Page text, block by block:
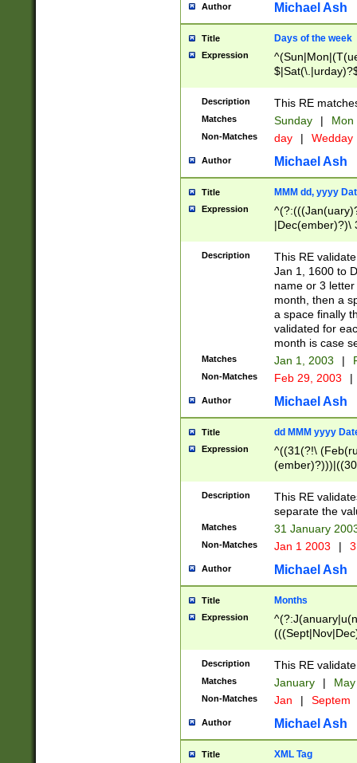
Author Michael Ash
Title Days of the week
Expression
Description This RE
Matches Sunday | Mon
Non-Matches day | Wedday
Author Michael Ash
Title MMM dd, yyyy
Expression
|Dec(ember)?)\
(ember)?)\
9]|1\d|2[0-
[2-9]\d)\d{2}))
Description
This RE
Jan 1, 1600 to
name or 3
month, then a
a space finally
validated for
month is case
Matches Jan 1, 2003 |
Non-Matches Feb 29, 2003 |
Author Michael Ash
Title dd MMM yyyy
Expression
^((31(?!\
(((1[6-9]|[2-
9]\d)\d{2})$
Description
This RE
separate the
Matches 31 January
Non-Matches Jan 1 2003 |
Author Michael Ash
Title Months
Expression
Description This RE
Matches January |
Non-Matches Jan | Septem
Author Michael Ash
Title XML Tag